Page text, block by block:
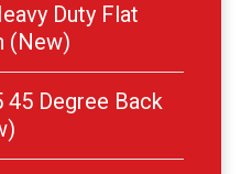
Duty Flat
(New)
45 Degree Back